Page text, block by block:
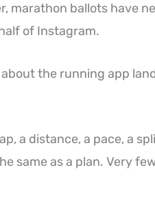
marathon ballots have
of Instagram.
the running app
a distance, a pace, a
same as a plan. Very